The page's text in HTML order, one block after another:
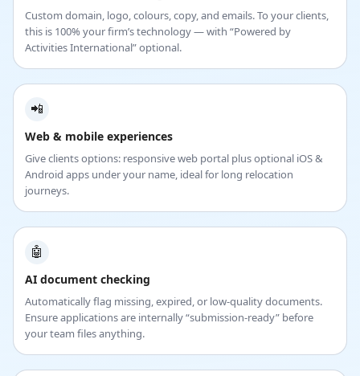
Custom domain, logo, colours, copy, and emails. To your clients,
this is 100% your firm’s technology — with “Powered by
Activities International” optional.
📲
Web & mobile experiences
Give clients options: responsive web portal plus optional iOS &
Android apps under your name, ideal for long relocation
journeys.
🤖
AI document checking
Automatically flag missing, expired, or low-quality documents.
Ensure applications are internally “submission-ready” before
your team files anything.